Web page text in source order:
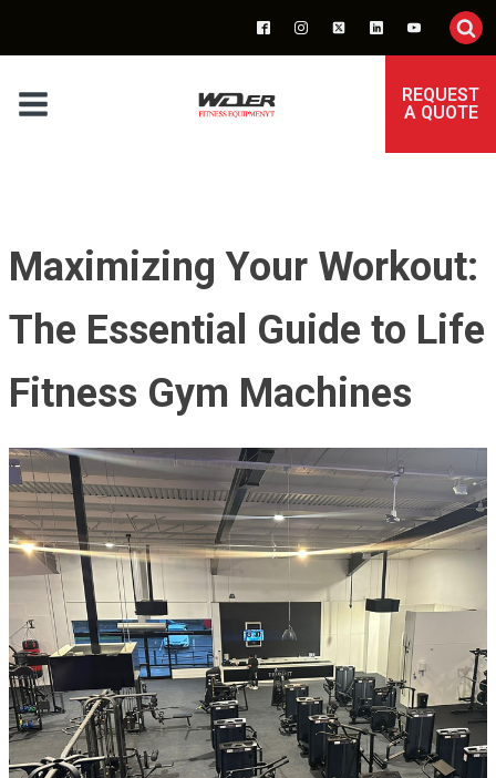
REQUEST
A QUOTE
Maximizing Your Workout:
The Essential Guide to Life
Fitness Gym Machines